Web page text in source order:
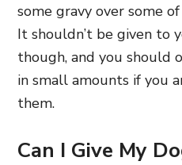
some gravy over some
It shouldn’t be given to
though, and you should
in small amounts if you
them.
Can I Give My